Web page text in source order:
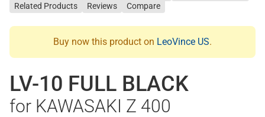
Related Products
Reviews Compare
Buy now this product on LeoVince US.
LV-10 FULL BLACK
for KAWASAKI Z 400